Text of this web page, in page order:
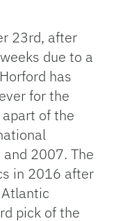
23rd, after
due to a
has
for the
of the
2007. The
in 2016 after
pick of the